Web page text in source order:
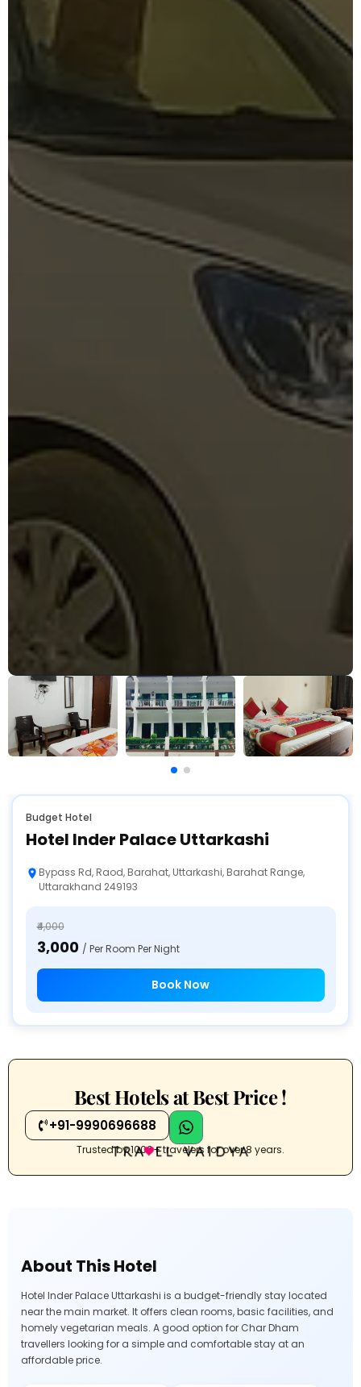
Budget Hotel
Hotel Inder Palace Uttarkashi
Bypass Rd, Raod, Barahat, Uttarkashi, Barahat Range,
Uttarakhand 249193
₹4,000
₹3,000 / Per Room Per Night
Book Now
Best Hotels at Best Price !
+91-9990696688
Trusted by 1000+ travelers for over 8 years.
About This Hotel
Hotel Inder Palace Uttarkashi is a budget-friendly stay located
near the main market. It offers clean rooms, basic facilities, and
homely vegetarian meals. A good option for Char Dham
travellers looking for a simple and comfortable stay at an
affordable price.